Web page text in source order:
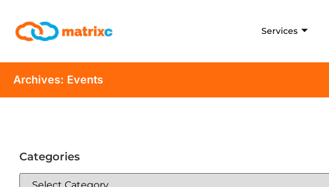
Services
Archives: Events
Categories